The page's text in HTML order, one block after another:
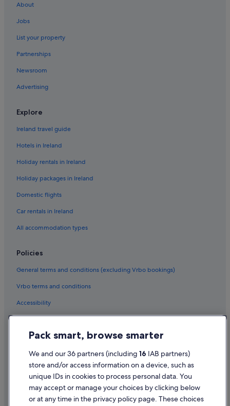
About
Jobs
List your property
Partnerships
Newsroom
Advertising
Explore
Ireland travel guide
Hotels in Ireland
Holiday rentals in Ireland
Holiday packages in Ireland
Domestic flights
Car rentals in Ireland
All accommodation types
Policies
General terms and conditions (excluding Vrbo bookings)
Vrbo terms and conditions
Accessibility
Cookie Statement
Terms of use
Legal information / Contact us
Content guidelines and reporting content
Pack smart, browse smarter
We and our 36 partners (including 16 IAB partners)
store and/or access information on a device, such as
unique IDs in cookies to process personal data. You
may accept or manage your choices by clicking below
or at any time in the privacy policy page. These choices